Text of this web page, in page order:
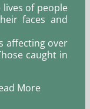
of people
faces and
affecting over
caught in